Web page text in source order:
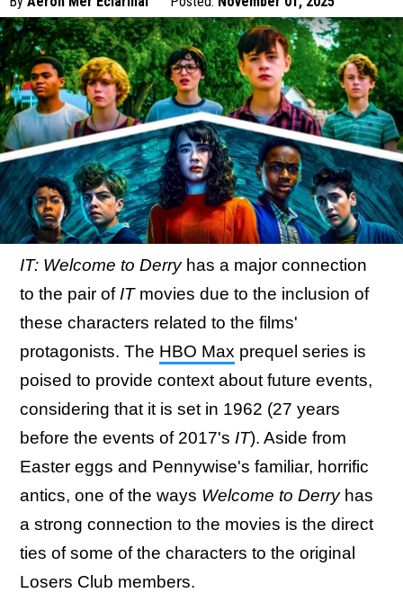
IT: Welcome to Derryhas a major connection
to the pair of ITmovies due to the inclusion of
these characters related to the films'
protagonists. The HBO Max prequel series is
poised to provide context about future events,
considering that it is set in 1962 (27 years
before the events of 2017's IT). Aside from
Easter eggs and Pennywise's familiar, horrific
antics, one of the ways Welcome to Derryhas
a strong connection to the movies is the direct
ties of some of the characters to the original
Losers Club members.